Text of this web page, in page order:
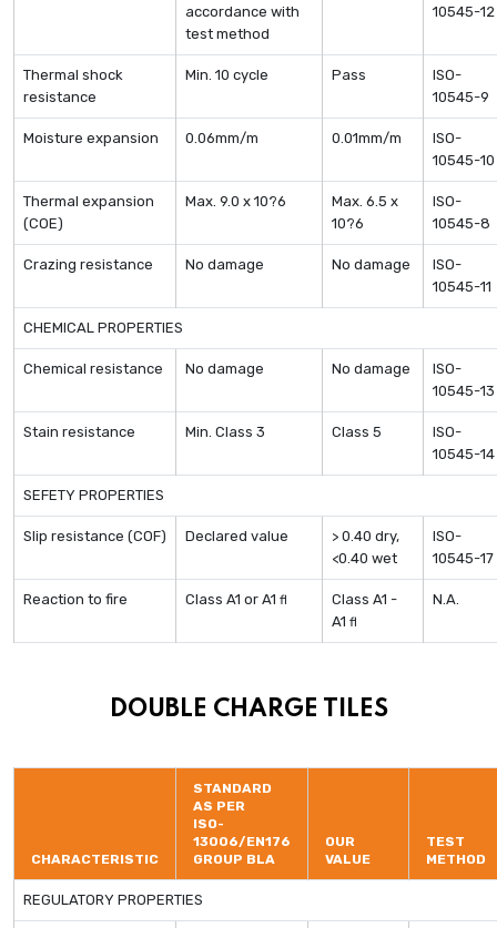
accordance with
test method
10545-12
Thermal shock
resistance
Min. 10 cycle Pass
ISO-
10545-9
Moisture expansion 0.06mm/m 0.01mm/m
ISO-
10545-10
Thermal expansion
(COE)
Max. 9.0 x 10?6
Max. 6.5 x
10?6
ISO-
10545-8
Crazing resistance No damage No damage
ISO-
10545-11
CHEMICAL PROPERTIES
Chemical resistance No damage No damage
ISO-
10545-13
Stain resistance Min. Class 3 Class 5
ISO-
10545-14
SEFETY PROPERTIES
Slip resistance (COF) Declared value
> 0.40 dry,
<0.40 wet
ISO-
10545-17
Reaction to fire Class A1 or A1 fl
Class A1 -
A1 fl
N.A.
DOUBLE CHARGE TILES
CHARACTERISTIC
STANDARD
AS PER
ISO-
13006/EN176
GROUP BLA
OUR
VALUE
TEST
METHOD
REGULATORY PROPERTIES